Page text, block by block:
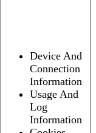
Device And
Connection
Information
Usage And
Log
Information